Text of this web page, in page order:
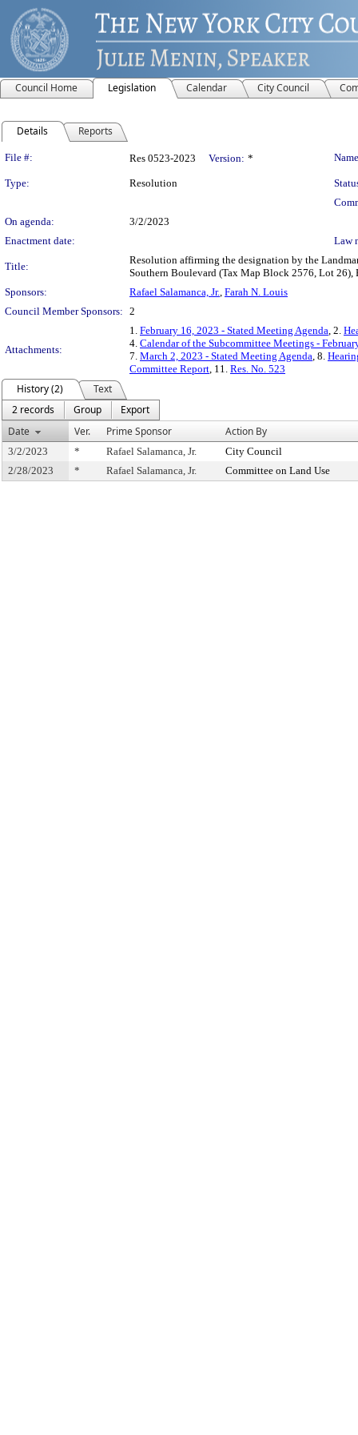
Council Home Legislation Calendar City Council
Details Reports
Legislation Details
File #: Res 0523-2023 Version: *
Type: Resolution
On agenda:
3/2/2023
Enactment date:
Law
Title:
Resolution affirming the designation by the
Southern Boulevard (Tax Map Block 2576, Lot
Sponsors:
Rafael Salamanca, Jr., Farah N. Louis
Council Member Sponsors: 2
Attachments:
1. February 16, 2023 - Stated Meeting Agenda, 2.
4. Calendar of the Subcommittee Meetings -
7. March 2, 2023 - Stated Meeting Agenda, 8.
Committee Report, 11. Res. No. 523
History (2)
Text
2 records
Group
Export
Date
Ver. Prime Sponsor Action By
3/2/2023 * Rafael Salamanca, Jr.
City Council
2/28/2023
* Rafael Salamanca, Jr. Committee on Land Use